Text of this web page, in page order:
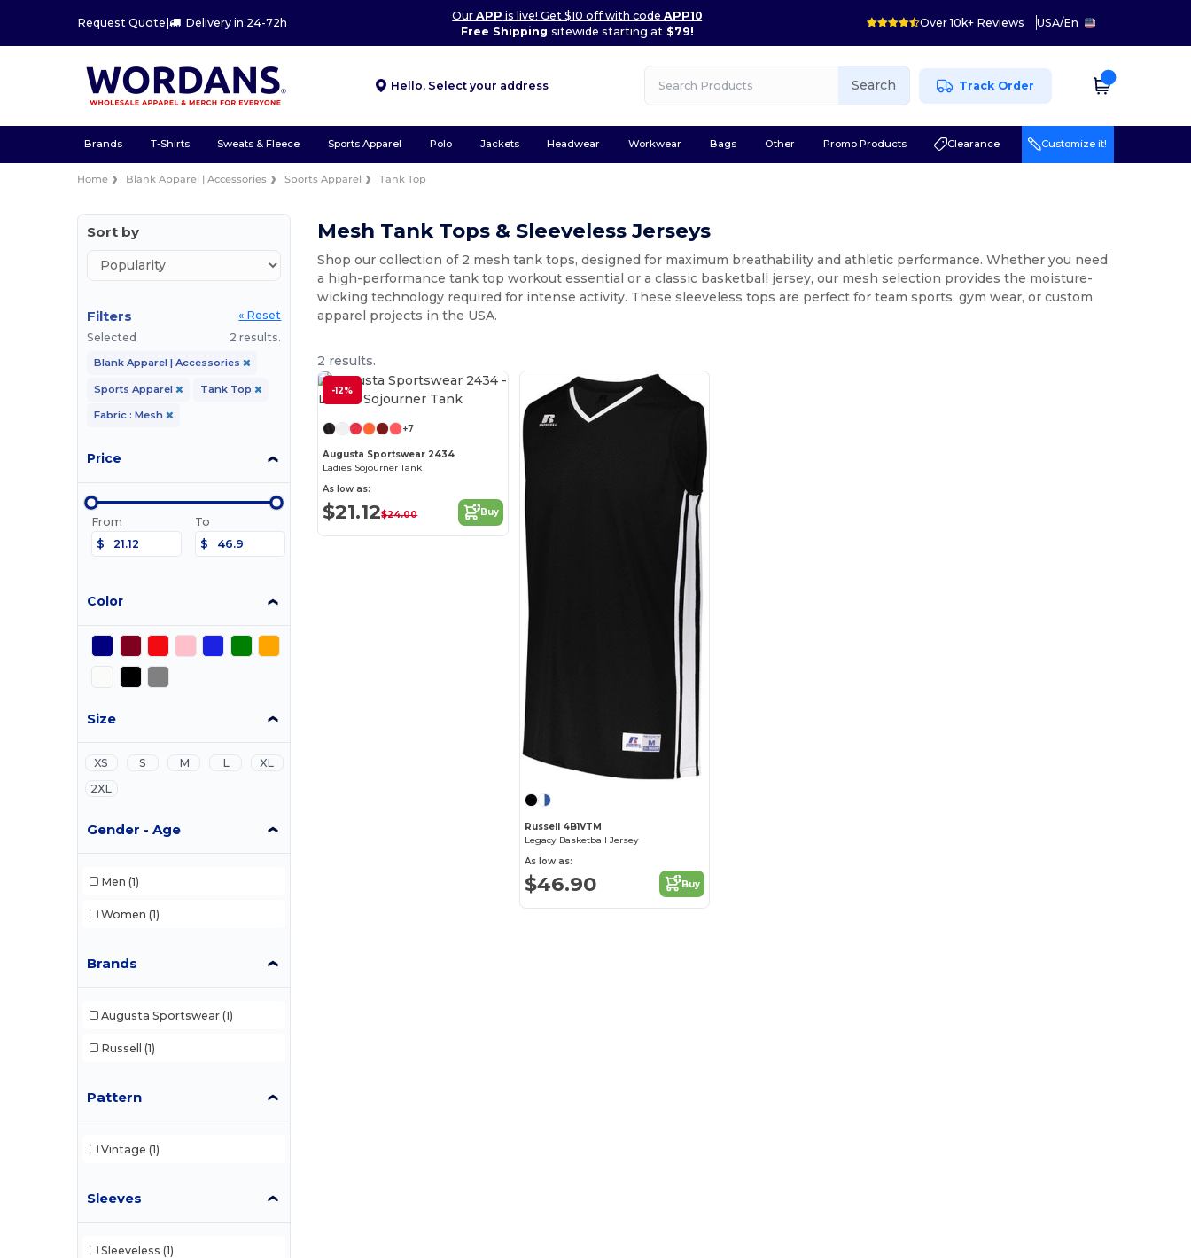
Request Quote | Delivery in 24-72h
OurAPP is live! Get $10 off with codeAPP10
Free Shipping sitewide starting at$79!
Over 10k+ Reviews USA/En
Hello, Select your address Search Track Order
Brands T-Shirts Sweats & Fleece Sports Apparel Polo Jackets Headwear Workwear Bags Other Promo Products Clearance Customize it!
Home Blank Apparel | Accessories Sports Apparel Tank Top
Sort by
Filters
« Reset
Selected
2 results.
Blank Apparel | Accessories
Sports Apparel Tank Top
Fabric : Mesh
Price
From
$
To
$
Color
Size
XS S M L
XL
2XL
Gender - Age
Men (1)
Women (1)
Brands
Augusta Sportswear (1)
Russell (1)
Pattern
Vintage (1)
Sleeves
Sleeveless (1)
Mesh Tank Tops & Sleeveless Jerseys
Shop our collection of 2 mesh tank tops, designed for maximum breathability and athletic performance. Whether you need
a high-performance tank top workout essential or a classic basketball jersey, our mesh selection provides the moisture-
wicking technology required for intense activity. These sleeveless tops are perfect for team sports, gym wear, or custom
apparel projects in the USA.
2 results.
-12%
+7
Augusta Sportswear 2434
Ladies Sojourner Tank
As low as:
$21.12$24.00 Buy
Russell 4B1VTM
Legacy Basketball Jersey
As low as:
$46.90 Buy